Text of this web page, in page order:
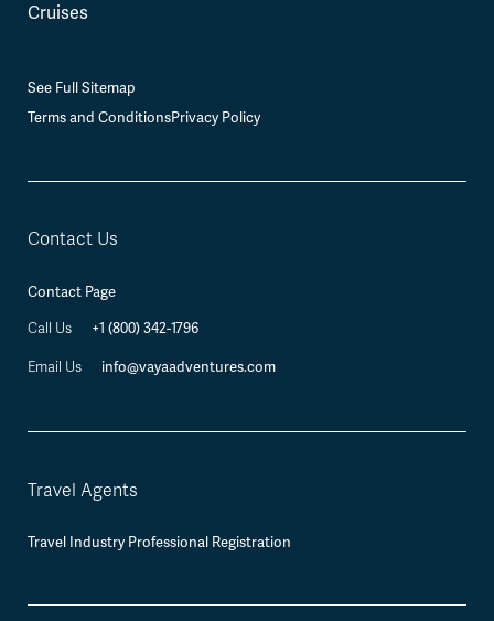
Cruises
See Full Sitemap
Terms and ConditionsPrivacy Policy
Contact Us
Contact Page
Call Us +1 (800) 342-1796
Email Us info@vayaadventures.com
Travel Agents
Travel Industry Professional Registration